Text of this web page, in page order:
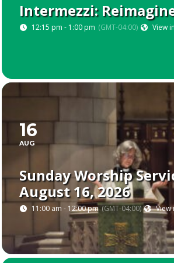
Intermezzi:
12:15 pm - 1:00 pm (GMT-04:00) View
16
AUG
Sunday Worship
August 16, 2026
11:00 am - 12:00 pm (GMT-04:00) View